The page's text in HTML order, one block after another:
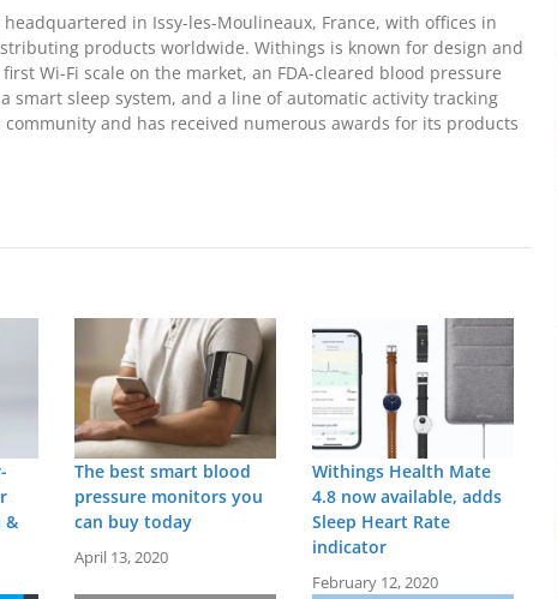
in Issy-les-Moulineaux, France, with offices in
products worldwide. Withings is known for design and
Wi-Fi scale on the market, an FDA-cleared blood pressure
smart sleep system, and a line of automatic activity tracking
and has received numerous awards for its products
&
The best smart blood
pressure monitors you
can buy today
April 13, 2020
Withings Health Mate
4.8 now available, adds
Sleep Heart Rate
indicator
February 12, 2020